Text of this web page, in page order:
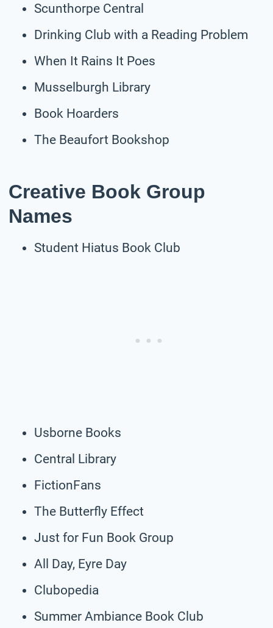
Scunthorpe Central
Drinking Club with a Reading Problem
When It Rains It Poes
Musselburgh Library
Book Hoarders
The Beaufort Bookshop
Creative Book Group
Names
Student Hiatus Book Club
Usborne Books
Central Library
FictionFans
The Butterfly Effect
Just for Fun Book Group
All Day, Eyre Day
Clubopedia
Summer Ambiance Book Club